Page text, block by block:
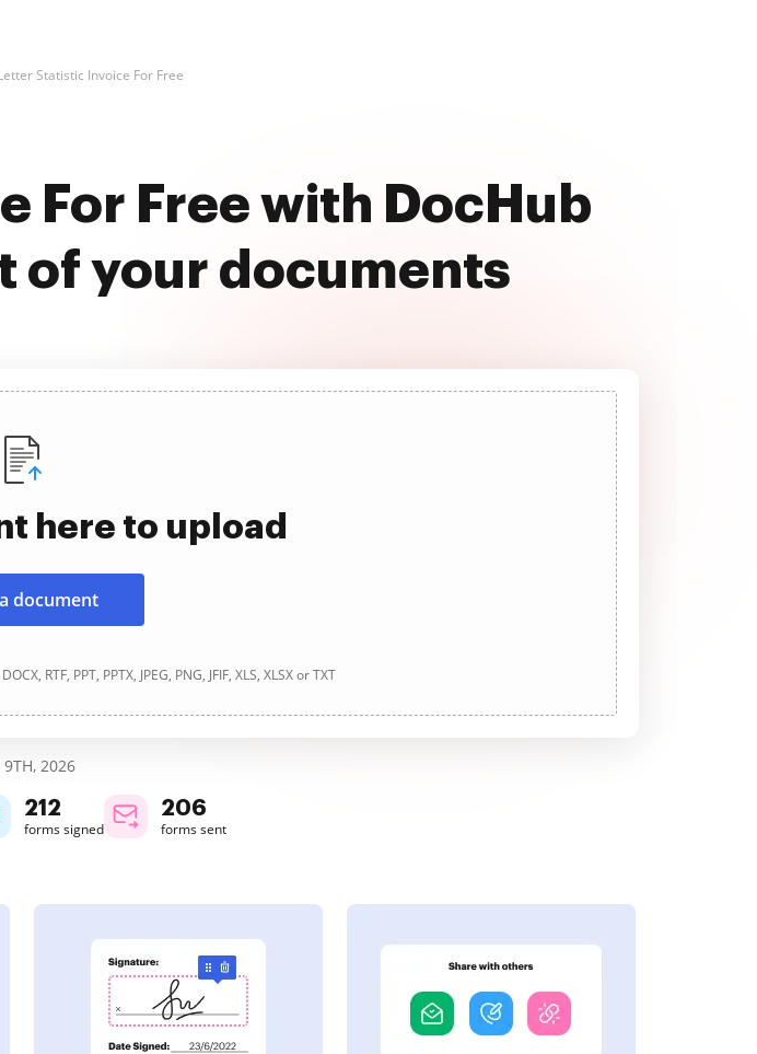
Statistic Invoice For Free
For Free with DocHub
of your documents
here to upload
document
RTF, PPT, PPTX, JPEG, PNG, JFIF, XLS, XLSX or TXT
9TH, 2026
212
forms signed
206
forms sent